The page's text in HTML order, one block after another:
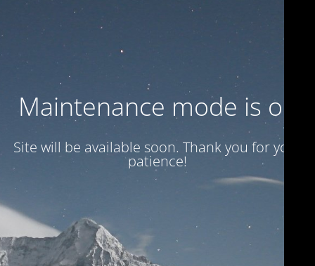
Maintenance mode is on
Site will be available soon. Thank you for your
patience!